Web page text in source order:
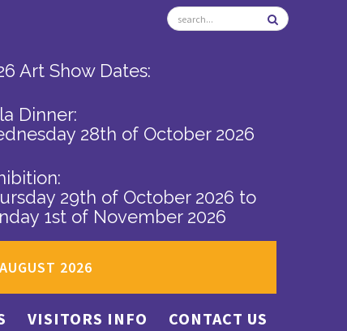
Art Show Dates:
Dinner:
28th of October 2026
29th of October 2026 to
1st of November 2026
2026
VISITORS INFO CONTACT US